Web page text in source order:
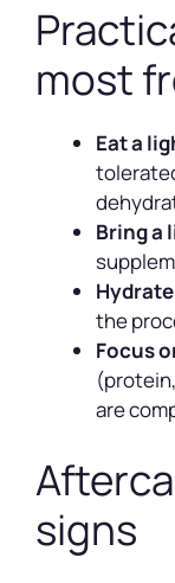
most
Eat a
Bring a
the
Focus
are
signs